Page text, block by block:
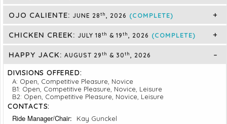
OJO CALIENTE: JUNE 28th, 2026 (COMPLETE)
CHICKEN CREEK: JULY 18th & 19th, 2026 (COMPLETE)
HAPPY JACK: AUGUST 29th & 30th, 2026
DIVISIONS OFFERED:
A: Open, Competitive Pleasure, Novice
B1: Open, Competitive Pleasure, Novice, Leisure
B2: Open, Competitive Pleasure, Novice, Leisure
CONTACTS:
Ride Manager/Chair: Kay Gunckel